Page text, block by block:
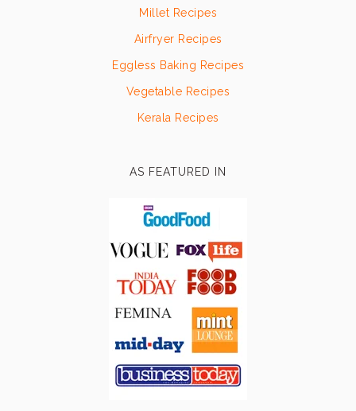
Millet Recipes
Airfryer Recipes
Eggless Baking Recipes
Vegetable Recipes
Kerala Recipes
AS FEATURED IN